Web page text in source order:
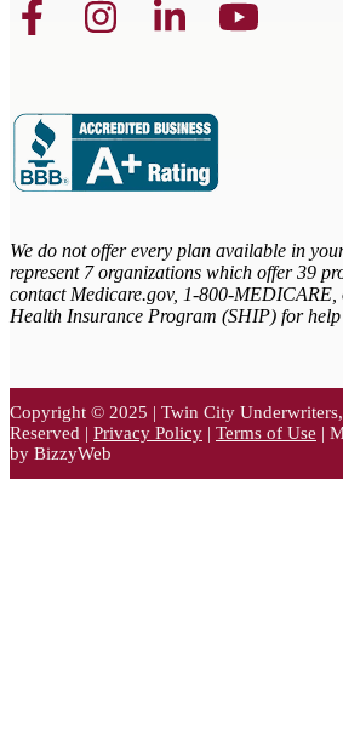
We do not offer every plan available in
represent 7 organizations which offer 39
contact Medicare.gov, 1-800-MEDICARE,
Health Insurance Program (SHIP) for
Copyright © 2025 | Twin City
Reserved | Privacy Policy | Terms of Use |
by BizzyWeb